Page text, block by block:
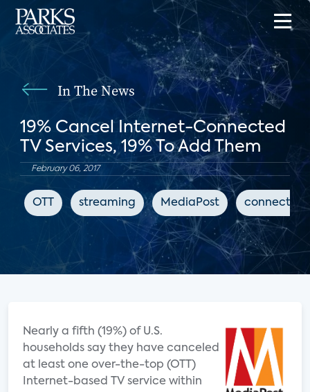
In The News
19% Cancel Internet-Connected
TV Services, 19% To Add Them
February 06, 2017
OTT streaming MediaPost connected
Nearly a fifth (19%) of U.S.
households say they have canceled
at least one over-the-top (OTT)
Internet-based TV service within